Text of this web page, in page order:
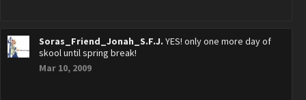
Soras_Friend_Jonah_S.F.J. YES! only one more day of
skool until spring break!
Mar 10, 2009